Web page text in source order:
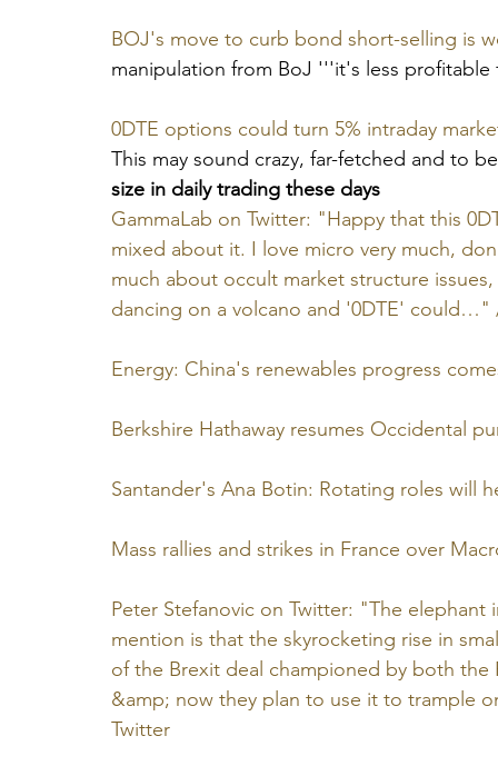
BOJ's move to curb bond short-selling is
manipulation from BoJ '''it's less profitable
0DTE options could turn 5% intraday
This may sound crazy, far-fetched and to
size in daily trading these days
GammaLab on Twitter: "Happy that this
mixed about it. I love micro very much,
much about occult market structure
dancing on a volcano and '0DTE' could…"
Energy: China's renewables progress
Berkshire Hathaway resumes Occidental
Santander's Ana Botin: Rotating roles will
Mass rallies and strikes in France over
Peter Stefanovic on Twitter: "The
mention is that the skyrocketing rise in
of the Brexit deal championed by both
&amp; now they plan to use it to trample
Twitter